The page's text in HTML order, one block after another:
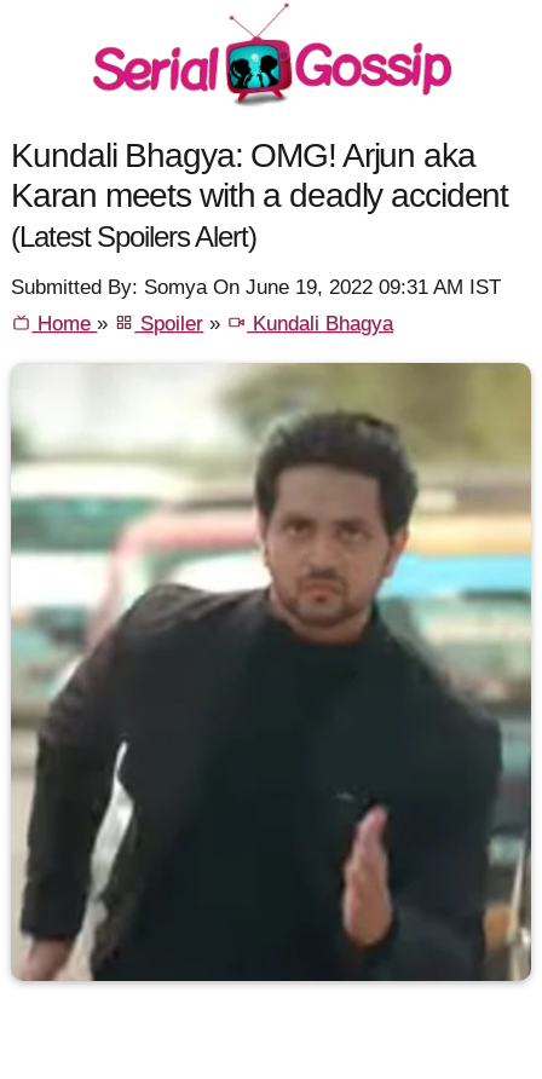
Kundali Bhagya: OMG! Arjun aka
Karan meets with a deadly accident
(Latest Spoilers Alert)
Submitted By: Somya On June 19, 2022 09:31 AM IST
Home» Spoiler » Kundali Bhagya